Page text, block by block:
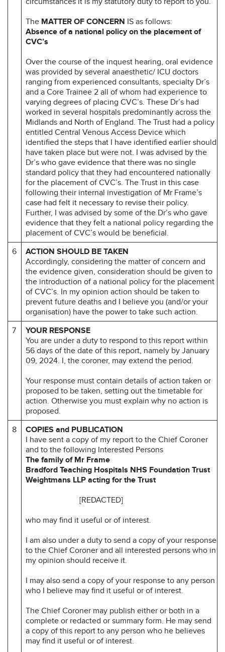
The MATTER OF CONCERN IS as follows:
Absence of a national policy on the placement of
CVC’s
Over the course of the inquest hearing, oral evidence
was provided by several anaesthetic/ ICU doctors
ranging from experienced consultants, specialty Dr’s
and a Core Trainee 2 all of whom had experience to
varying degrees of placing CVC’s. These Dr’s had
worked in several hospitals predominantly across the
Midlands and North of England. The Trust had a policy
entitled Central Venous Access Device which
identified the steps that I have identified earlier should
have taken place but were not. I was advised by the
Dr’s who gave evidence that there was no single
standard policy that they had encountered nationally
for the placement of CVC’s. The Trust in this case
following their internal investigation of Mr Frame’s
case had felt it necessary to revise their policy.
Further, I was advised by some of the Dr’s who gave
evidence that they felt a national policy regarding the
placement of CVC’s would be beneficial.
6
ACTION SHOULD BE TAKEN
Accordingly, considering the matter of concern and
the evidence given, consideration should be given to
the introduction of a national policy for the placement
of CVC’s. In my opinion action should be taken to
prevent future deaths and I believe you (and/or your
organisation) have the power to take such action.
7
YOUR RESPONSE
You are under a duty to respond to this report within
56 days of the date of this report, namely by January
09, 2024. I, the coroner, may extend the period.
Your response must contain details of action taken or
proposed to be taken, setting out the timetable for
action. Otherwise you must explain why no action is
proposed.
8
COPIES and PUBLICATION
I have sent a copy of my report to the Chief Coroner
and to the following Interested Persons
The family of Mr Frame
Bradford Teaching Hospitals NHS Foundation Trust
Weightmans LLP acting for the Trust
[REDACTED]
who may find it useful or of interest.
I am also under a duty to send a copy of your response
to the Chief Coroner and all interested persons who in
my opinion should receive it.
I may also send a copy of your response to any person
who I believe may find it useful or of interest.
The Chief Coroner may publish either or both in a
complete or redacted or summary form. He may send
a copy of this report to any person who he believes
may find it useful or of interest.